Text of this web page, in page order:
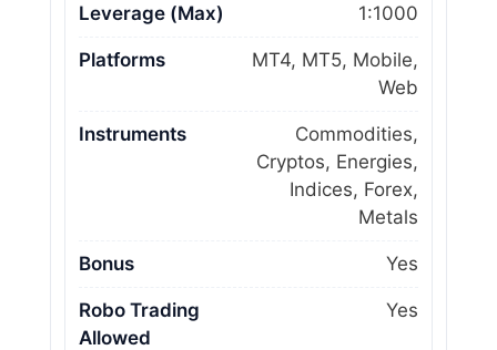
Leverage (Max) 1:1000
Platforms
MT4, MT5, Mobile,
Web
Instruments
Commodities,
Cryptos, Energies,
Indices, Forex,
Metals
Bonus Yes
Robo Trading
Allowed
Yes